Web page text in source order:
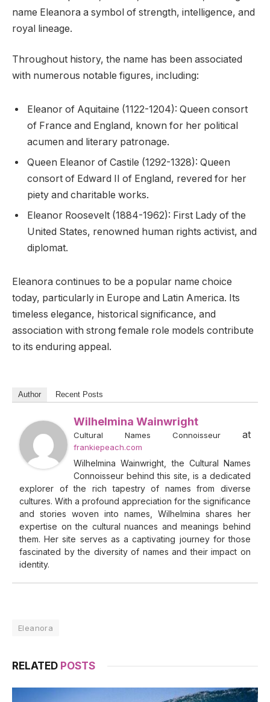
name Eleanora a symbol of strength, intelligence, and
royal lineage.
Throughout history, the name has been associated
with numerous notable figures, including:
Eleanor of Aquitaine (1122-1204): Queen consort
of France and England, known for her political
acumen and literary patronage.
Queen Eleanor of Castile (1292-1328): Queen
consort of Edward II of England, revered for her
piety and charitable works.
Eleanor Roosevelt (1884-1962): First Lady of the
United States, renowned human rights activist, and
diplomat.
Eleanora continues to be a popular name choice
today, particularly in Europe and Latin America. Its
timeless elegance, historical significance, and
association with strong female role models contribute
to its enduring appeal.
Author Recent Posts
Wilhelmina Wainwright
Cultural Names Connoisseur at
frankiepeach.com
Wilhelmina Wainwright, the Cultural Names
Connoisseur behind this site, is a dedicated
explorer of the rich tapestry of names from diverse
cultures. With a profound appreciation for the significance
and stories woven into names, Wilhelmina shares her
expertise on the cultural nuances and meanings behind
them. Her site serves as a captivating journey for those
fascinated by the diversity of names and their impact on
identity.
Eleanora
RELATED POSTS